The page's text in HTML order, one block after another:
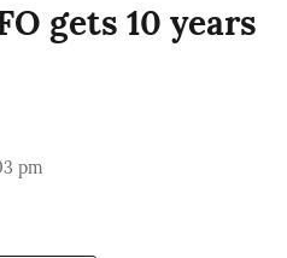
gets 10 years
pm